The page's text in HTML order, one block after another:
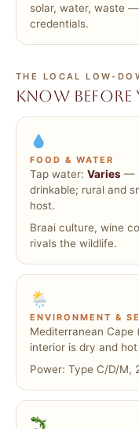
solar, water, waste
credentials.
THE LOCAL LOW-
Know before
FOOD & WATER
Tap water: Varies —
drinkable; rural and
host.
Braai culture, wine
rivals the wildlife.
🌦
ENVIRONMENT &
Mediterranean
interior is dry and
Power: Type C/D/M,